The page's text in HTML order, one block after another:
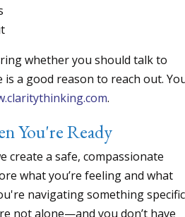
whether you should talk to
a good reason to reach out.
.
You're Ready
create a safe, compassionate
what you’re feeling and what
navigating something specific
not alone—and you don’t have